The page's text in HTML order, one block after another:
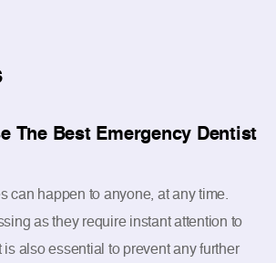
The Best Emergency Dentist
can happen to anyone, at any time.
as they require instant attention to
also essential to prevent any further